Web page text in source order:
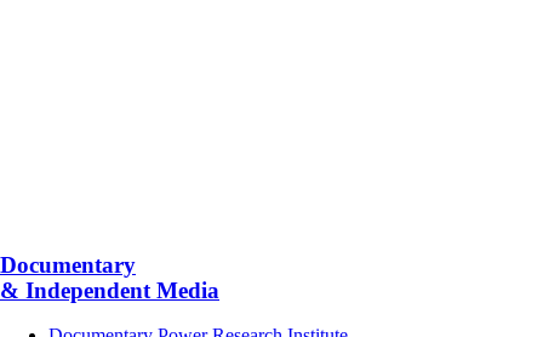
Documentary
& Independent Media